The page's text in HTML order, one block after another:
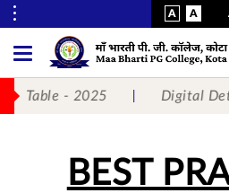
A VISUAL
ASSIST
A
Toggle
Menu
- 2025 Digital Detox
BEST